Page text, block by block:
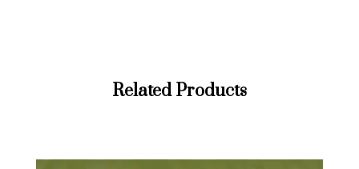
Related Products